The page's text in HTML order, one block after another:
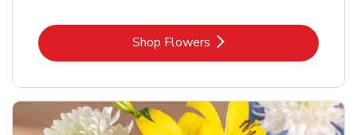
Shop FlowersLink Opens in New Tab